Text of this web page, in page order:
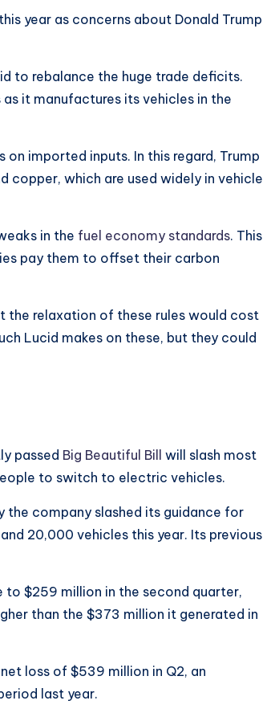
year as concerns about Donald Trump
to rebalance the huge trade deficits.
it manufactures its vehicles in the
imported inputs. In this regard, Trump
copper, which are used widely in vehicle
in the fuel economy standards. This
pay them to offset their carbon
the relaxation of these rules would cost
Lucid makes on these, but they could
passed Big Beautiful Bill will slash most
to switch to electric vehicles.
the company slashed its guidance for
20,000 vehicles this year. Its previous
to $259 million in the second quarter,
than the $373 million it generated in
loss of $539 million in Q2, an
last year.